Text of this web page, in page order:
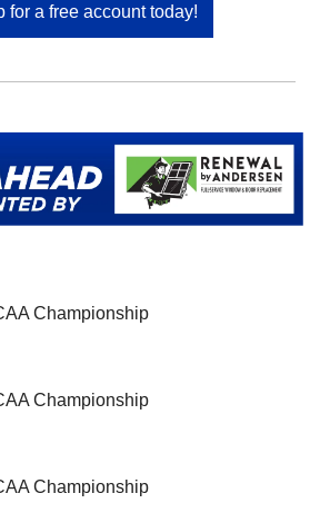
for a free account today!
Championship
Championship
Championship